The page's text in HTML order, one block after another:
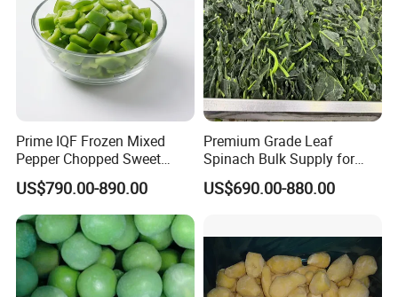
Prime IQF Frozen Mixed
Pepper Chopped Sweet
Vegetable for Importing
US$790.00-890.00
Premium Grade Leaf
Spinach Bulk Supply for
Food Industry IQF Frozen
Vegetables IQF Frozen
US$690.00-880.00